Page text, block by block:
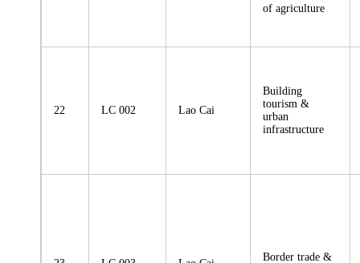
of agriculture
22 LC 002 Lao Cai
Building
tourism &
urban
infrastructure
Border trade &